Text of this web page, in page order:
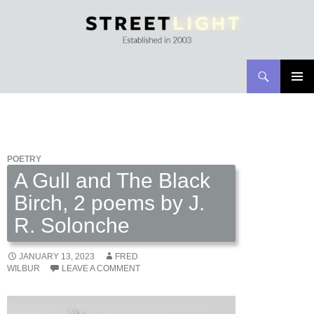
POETRY
A Gull and The Black
Birch, 2 poems by J.
R. Solonche
JANUARY 13, 2023
FRED
WILBUR
LEAVE A COMMENT